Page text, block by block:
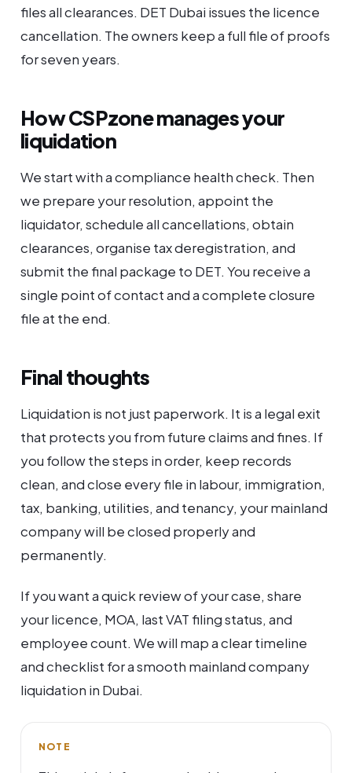
files all clearances. DET Dubai issues the licence
cancellation. The owners keep a full file of proofs
for seven years.
How CSPzone manages your
liquidation
We start with a compliance health check. Then
we prepare your resolution, appoint the
liquidator, schedule all cancellations, obtain
clearances, organise tax deregistration, and
submit the final package to DET. You receive a
single point of contact and a complete closure
file at the end.
Final thoughts
Liquidation is not just paperwork. It is a legal exit
that protects you from future claims and fines. If
you follow the steps in order, keep records
clean, and close every file in labour, immigration,
tax, banking, utilities, and tenancy, your mainland
company will be closed properly and
permanently.
If you want a quick review of your case, share
your licence, MOA, last VAT filing status, and
employee count. We will map a clear timeline
and checklist for a smooth mainland company
liquidation in Dubai.
NOTE